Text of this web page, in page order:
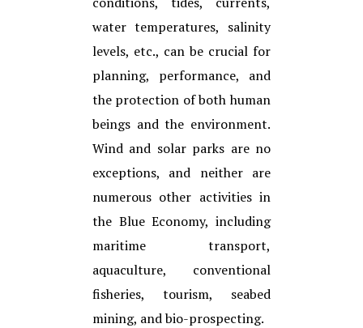
water temperatures, salinity
levels, etc., can be crucial for
planning, performance, and
the protection of both human
beings and the environment.
Wind and solar parks are no
exceptions, and neither are
numerous other activities in
the Blue Economy, including
maritime transport,
aquaculture, conventional
fisheries, tourism, seabed
mining, and bio-prospecting.